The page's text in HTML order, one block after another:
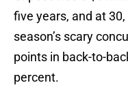
five years, and at
season’s scary
points in back-to-
percent.